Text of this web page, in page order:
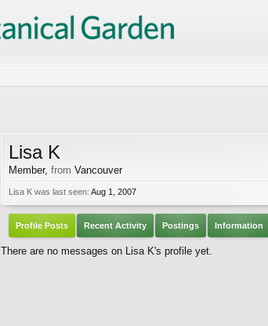
Lisa K
Member, from Vancouver
Lisa K was last seen: Aug 1, 2007
Profile Posts Recent Activity Postings Information
There are no messages on Lisa K's profile yet.